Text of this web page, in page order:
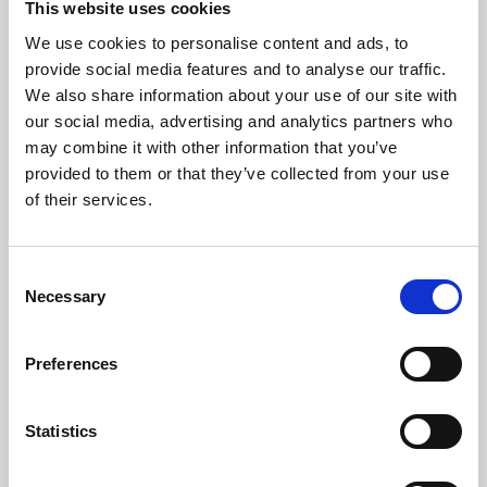
This website uses cookies
We use cookies to personalise content and ads, to
provide social media features and to analyse our traffic.
We also share information about your use of our site with
our social media, advertising and analytics partners who
may combine it with other information that you’ve
provided to them or that they’ve collected from your use
of their services.
Selection
Necessary
Preferences
Statistics
About Art
Phoenix’s art and digital culture programme presents
free exhibitions by artists from across the world,
supported by Arts Council England and De Montfort
University.